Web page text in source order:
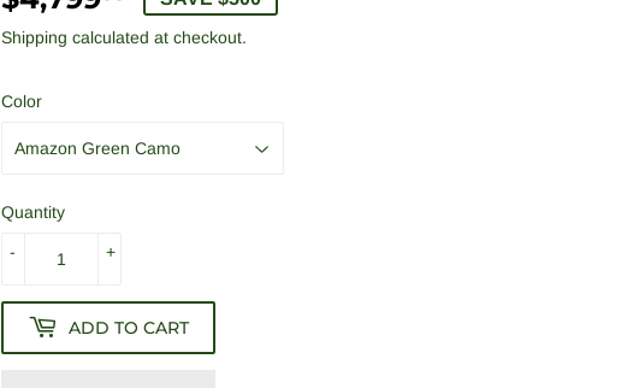
Shipping calculated at checkout.
Color
Quantity
+
-
ADD TO CART